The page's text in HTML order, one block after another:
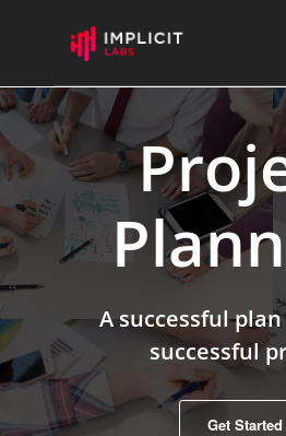
A successful
successful
Get Started